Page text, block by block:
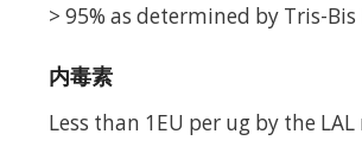
> 95% as determined by Tris-Bis
内毒素
Less than 1EU per ug by the